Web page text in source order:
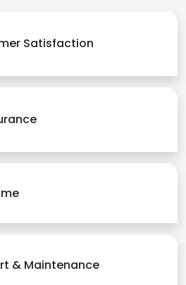
Satisfaction
& Maintenance